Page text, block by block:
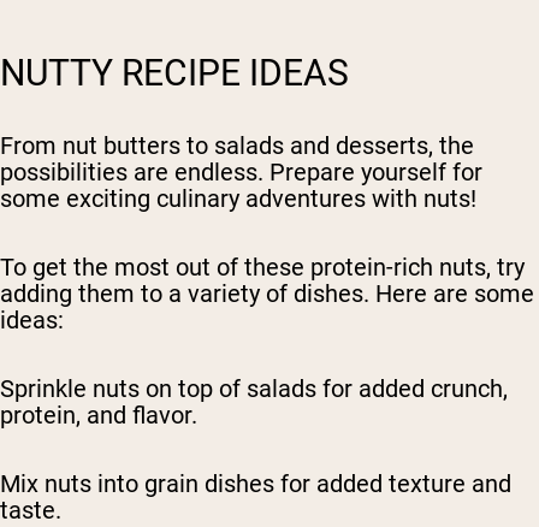
NUTTY RECIPE IDEAS
From nut butters to salads and desserts, the
possibilities are endless. Prepare yourself for
some exciting culinary adventures with nuts!
To get the most out of these protein-rich nuts, try
adding them to a variety of dishes. Here are some
ideas:
Sprinkle nuts on top of salads for added crunch,
protein, and flavor.
Mix nuts into grain dishes for added texture and
taste.